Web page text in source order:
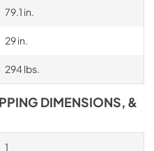
79.1 in.
29 in.
294 lbs.
DIMENSIONS, &
1